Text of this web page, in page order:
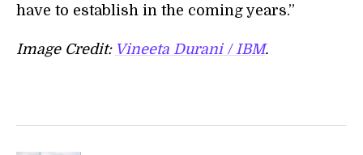
have to establish in the coming years.”
Image Credit: Vineeta Durani / IBM.